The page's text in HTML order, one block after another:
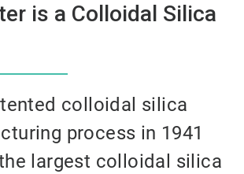
is a Colloidal Silica
colloidal silica
process in 1941
largest colloidal silica